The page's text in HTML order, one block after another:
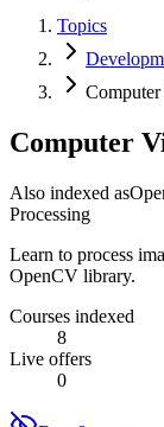
Topics
Computer
Also indexed as
Processing
Learn to process
OpenCV library.
Courses indexed
8
Live offers
0